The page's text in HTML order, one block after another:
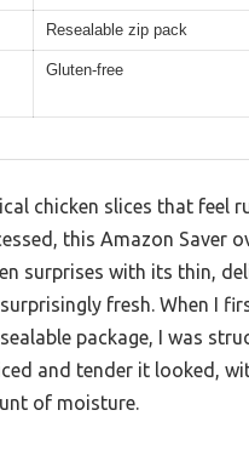
Resealable zip pack
Gluten-free
chicken slices that feel
this Amazon Saver
surprises with its thin,
fresh. When I
package, I was
and tender it looked,
of moisture.